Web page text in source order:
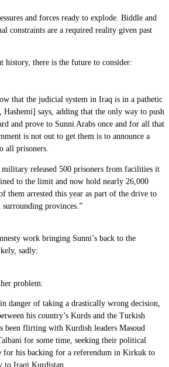
and forces ready to explode. Biddle and
constraints are a required reality given past
history, there is the future to consider:
that the judicial system in Iraq is in a pathetic
Hashemi] says, adding that the only way to push
and prove to Sunni Arabs once and for all that
is not out to get them is to announce a
all prisoners.
military released 500 prisoners from facilities it
to the limit and now hold nearly 26,000
them arrested this year as part of the drive to
surrounding provinces.”
work bringing Sunni’s back to the
sadly:
problem:
danger of taking a drastically wrong decision,
his country’s Kurds and the Turkish
been flirting with Kurdish leaders Masoud
for some time, seeking their political
for his backing for a referendum in Kirkuk to
to Iraqi Kurdistan.